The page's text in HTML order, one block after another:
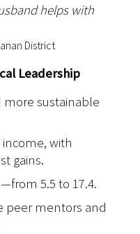
helps with
District
Leadership
sustainable
with
gains.
5.5 to 17.4.
peer mentors and